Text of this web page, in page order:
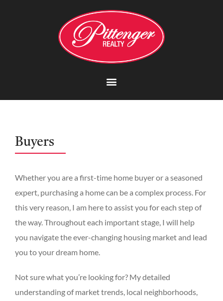
Buyers
Whether you are a first-time home buyer or a seasoned
expert, purchasing a home can be a complex process. For
this very reason, I am here to assist you for each step of
the way. Throughout each important stage, I will help
you navigate the ever-changing housing market and lead
you to your dream home.
Not sure what you’re looking for? My detailed
understanding of market trends, local neighborhoods,